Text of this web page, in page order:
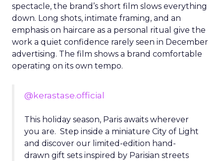
spectacle, the brand’s short film slows everything
down. Long shots, intimate framing, and an
emphasis on haircare as a personal ritual give the
work a quiet confidence rarely seen in December
advertising. The film shows a brand comfortable
operating on its own tempo.
@kerastase.official
This holiday season, Paris awaits wherever
you are. Step inside a miniature City of Light
and discover our limited-edition hand-
drawn gift sets inspired by Parisian streets